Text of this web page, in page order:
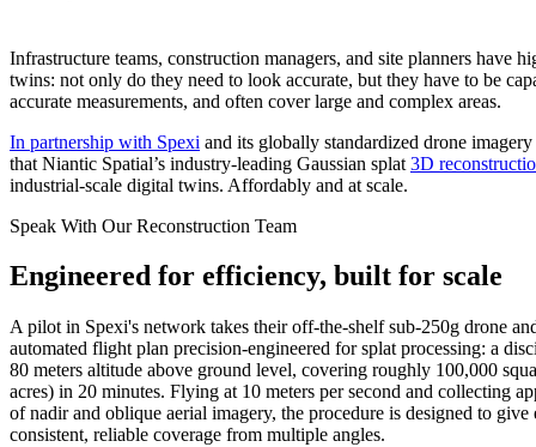
Infrastructure teams, construction managers, and site planners have
twins: not only do they need to look accurate, but they have to be
accurate measurements, and often cover large and complex areas.
In partnership with Spexi and its globally standardized drone
that Niantic Spatial’s industry-leading Gaussian splat 3D
industrial-scale digital twins. Affordably and at scale.
Speak With Our Reconstruction Team
Engineered for efficiency, built for scale
A pilot in Spexi's network takes their off-the-shelf sub-250g drone
automated flight plan precision-engineered for splat processing: a
80 meters altitude above ground level, covering roughly 100,000
acres) in 20 minutes. Flying at 10 meters per second and collecting
of nadir and oblique aerial imagery, the procedure is designed to give
consistent, reliable coverage from multiple angles.